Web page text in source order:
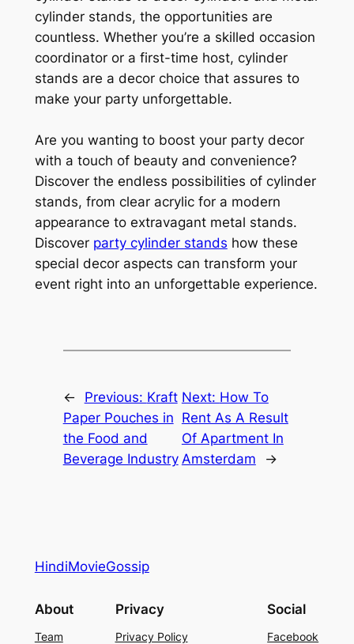
cylinder stands, the opportunities are
countless. Whether you’re a skilled occasion
coordinator or a first-time host, cylinder
stands are a decor choice that assures to
make your party unforgettable.
Are you wanting to boost your party decor
with a touch of beauty and convenience?
Discover the endless possibilities of cylinder
stands, from clear acrylic for a modern
appearance to extravagant metal stands.
Discover party cylinder stands how these
special decor aspects can transform your
event right into an unforgettable experience.
← Previous: Kraft
Paper Pouches in
the Food and
Beverage Industry
Next: How To
Rent As A Result
Of Apartment In
Amsterdam
→
HindiMovieGossip
About
Team
Privacy
Privacy Policy
Social
Facebook